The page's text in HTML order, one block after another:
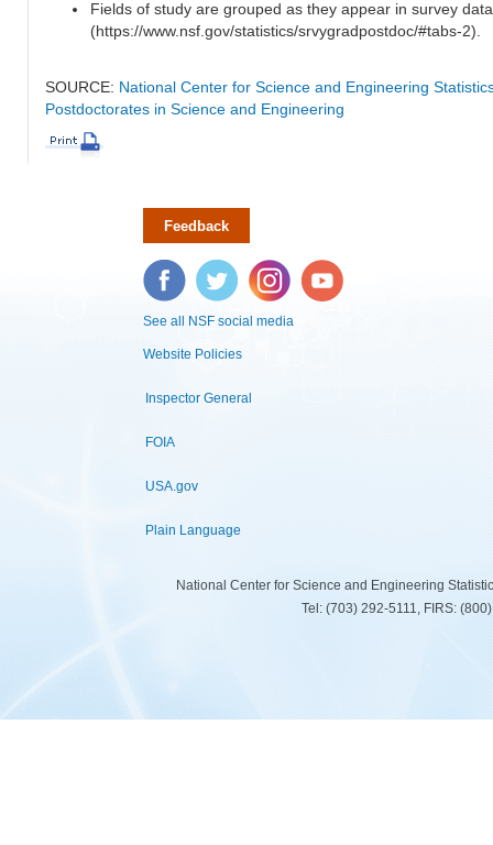
Fields of study are grouped as they appear in survey
(https://www.nsf.gov/statistics/srvygradpostdoc/#tabs-2).
SOURCE: National Center for Science and Engineering
Postdoctorates in Science and Engineering
Feedback
Facebook Twitter Instagram YouTube
See all NSF social media
Website Policies
Inspector General
FOIA
USA.gov
Plain Language
National Center for Science and Engineering
Tel: (703) 292-5111, FIRS: